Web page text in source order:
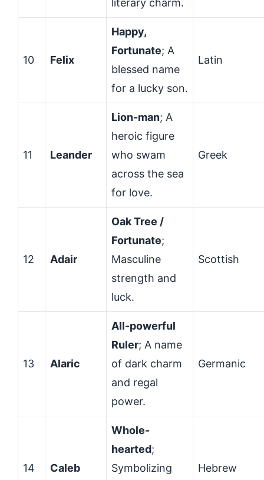
literary charm.
10 Felix
Happy,
Fortunate; A
blessed name
for a lucky son.
Latin
11 Leander
Lion-man; A
heroic figure
who swam
across the sea
for love.
Greek
12 Adair
Oak Tree /
Fortunate;
Masculine
strength and
luck.
Scottish
13 Alaric
All-powerful
Ruler; A name
of dark charm
and regal
power.
Germanic
14 Caleb
Whole-
hearted;
Symbolizing
Hebrew